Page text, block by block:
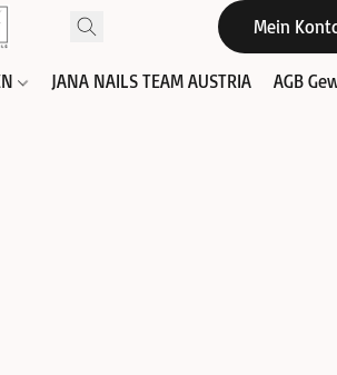
Mein
JANA NAILS TEAM AUSTRIA AGB